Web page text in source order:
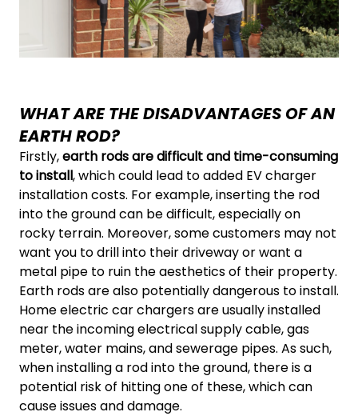
WHAT ARE THE DISADVANTAGES OF AN
EARTH ROD?
Firstly,earth rods are difficult and time-consuming
to install, which could lead to added EV charger
installation costs. For example, inserting the rod
into the ground can be difficult, especially on
rocky terrain. Moreover, some customers may not
want you to drill into their driveway or want a
metal pipe to ruin the aesthetics of their property.
Earth rods are also potentially dangerous to install.
Home electric car chargers are usually installed
near the incoming electrical supply cable, gas
meter, water mains, and sewerage pipes. As such,
when installing a rod into the ground, there is a
potential risk of hitting one of these, which can
cause issues and damage.